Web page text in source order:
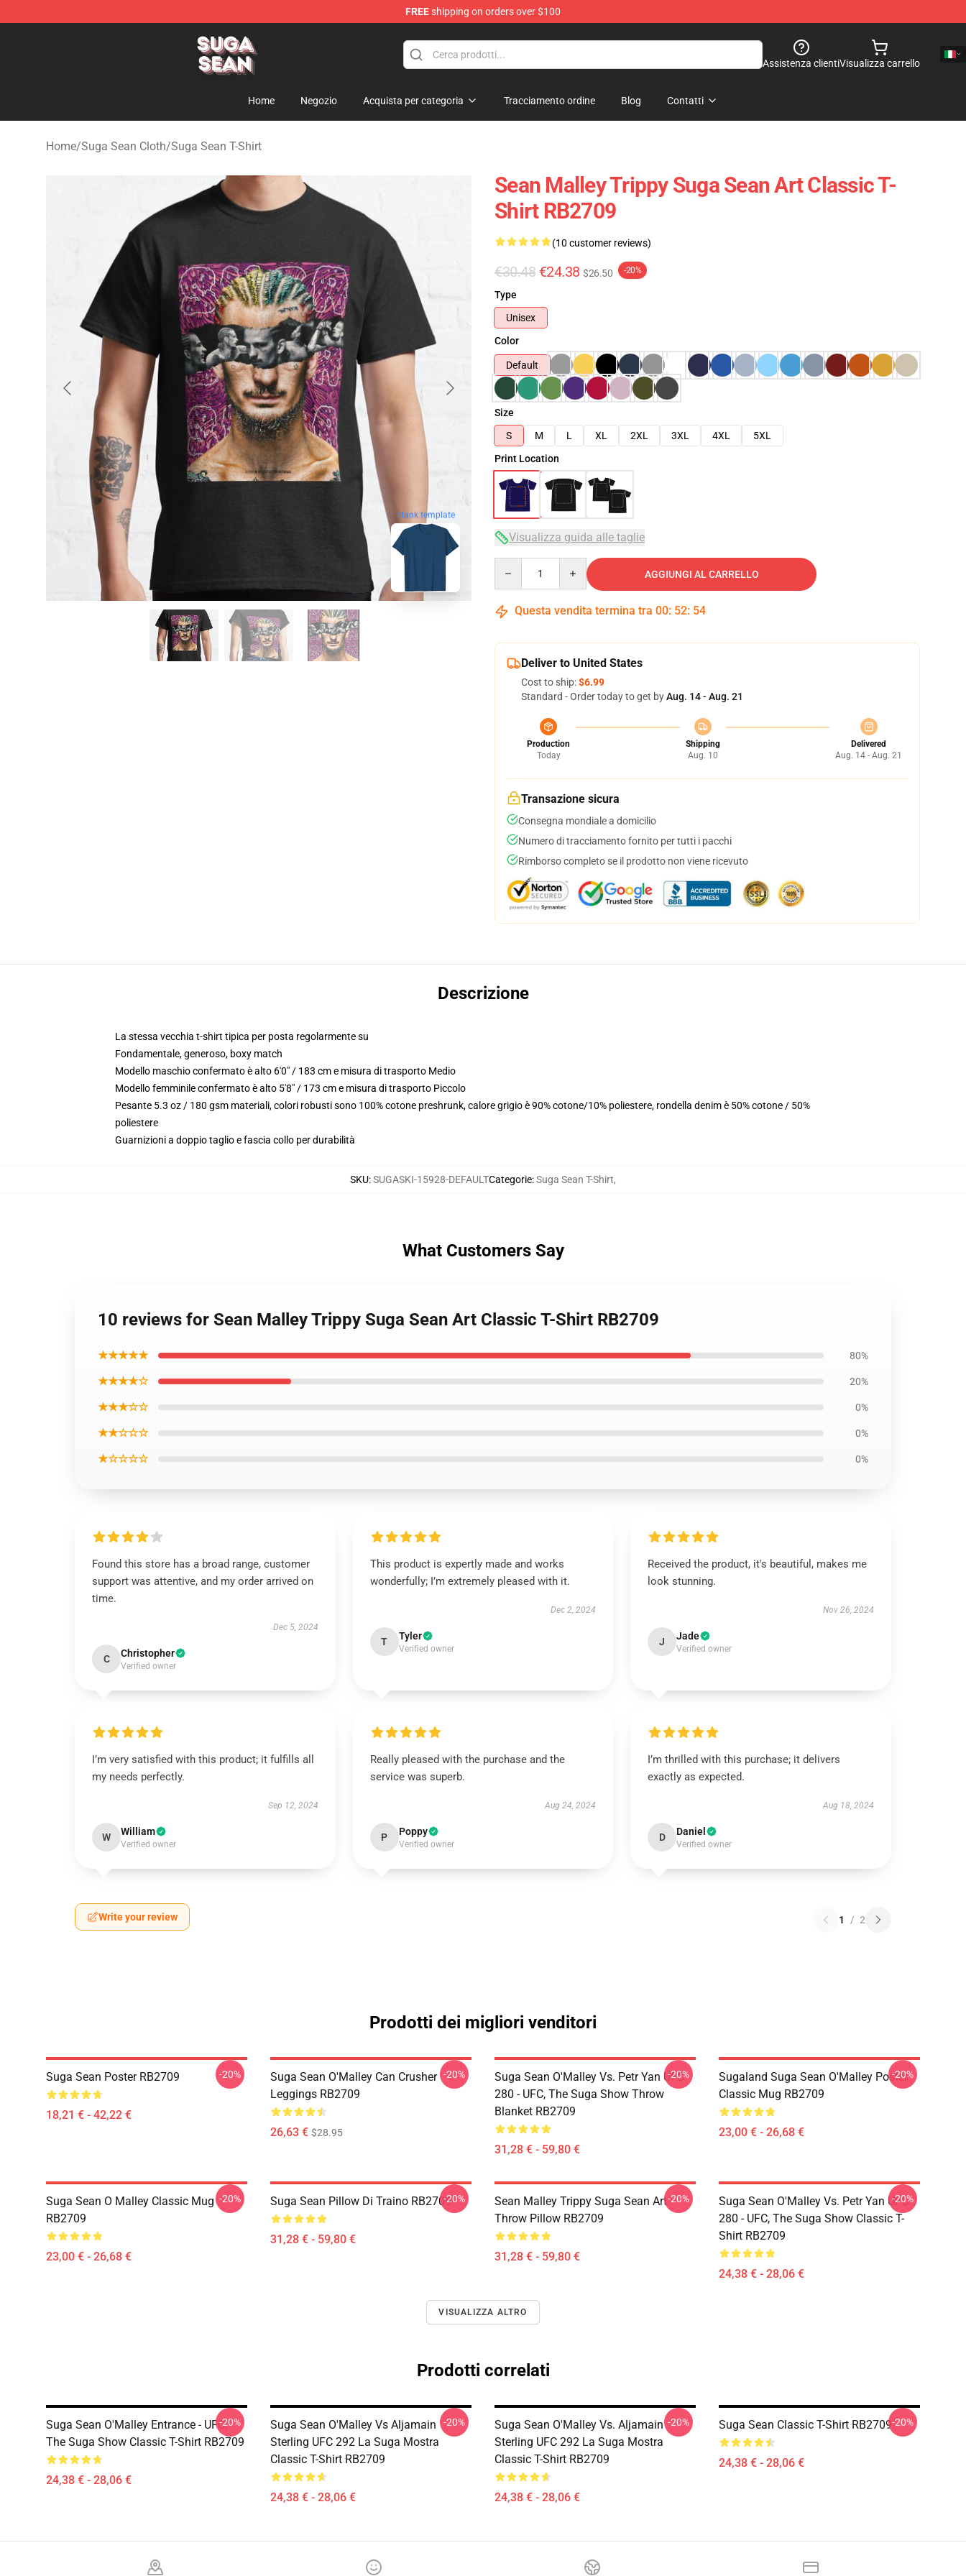
FREEshipping on orders over $100
Suga Sean Shop - Official Suga Sean Merchandise Store
Assistenza clientiVisualizza carrello
Home Negozio Acquista per categoria Tracciamento ordine Blog Contatti
Home/Suga Sean Cloth/Suga Sean T-Shirt
blank template
Sean Malley Trippy Suga Sean Art Classic T-
Shirt RB2709
(10 customer reviews)
€30.48 €24.38 $26.50 -20%
Type
Unisex
Color
Default
Size
S
M L XL 2XL 3XL 4XL
5XL
Print Location
Visualizza guida alle taglie
AGGIUNGI AL CARRELLO
Questa vendita termina tra 00: 52: 53
Deliver to United States
Cost to ship:$6.99
Standard - Order today to get byAug. 14 - Aug. 21
Production
Today
Shipping
Aug. 10
Delivered
Aug. 14 - Aug. 21
Transazione sicura
Consegna mondiale a domicilio
Numero di tracciamento fornito per tutti i pacchi
Rimborso completo se il prodotto non viene ricevuto
Descrizione
La stessa vecchia t-shirt tipica per posta regolarmente su
Fondamentale, generoso, boxy match
Modello maschio confermato è alto 6'0" / 183 cm e misura di trasporto Medio
Modello femminile confermato è alto 5'8" / 173 cm e misura di trasporto Piccolo
Pesante 5.3 oz / 180 gsm materiali, colori robusti sono 100% cotone preshrunk, calore grigio è 90% cotone/10% poliestere, rondella denim è 50% cotone / 50%
poliestere
Guarnizioni a doppio taglio e fascia collo per durabilità
SKU:SUGASKI-15928-DEFAULTCategorie:Suga Sean T-Shirt,
What Customers Say
10 reviews for Sean Malley Trippy Suga Sean Art Classic T-Shirt RB2709
★★★★★ 80%
★★★★☆ 20%
★★★☆☆ 0%
★★☆☆☆ 0%
★☆☆☆☆ 0%
Found this store has a broad range, customer
support was attentive, and my order arrived on
time.
Dec 5, 2024
C Christopher
Verified owner
This product is expertly made and works
wonderfully; I’m extremely pleased with it.
Dec 2, 2024
T Tyler
Verified owner
Received the product, it's beautiful, makes me
look stunning.
Nov 26, 2024
J Jade
Verified owner
I’m very satisfied with this product; it fulfills all
my needs perfectly.
Sep 12, 2024
W William
Verified owner
Really pleased with the purchase and the
service was superb.
Aug 24, 2024
P Poppy
Verified owner
I’m thrilled with this purchase; it delivers
exactly as expected.
Aug 18, 2024
D Daniel
Verified owner
Write your review 1 / 2
Prodotti dei migliori venditori
Suga Sean Poster RB2709
18,21 € - 42,22 €
-20%
Suga Sean O'Malley Can Crusher
Leggings RB2709
26,63 € $28.95
-20%
Suga Sean O'Malley Vs. Petr Yan UFC
280 - UFC, The Suga Show Throw
Blanket RB2709
31,28 € - 59,80 €
-20%
Sugaland Suga Sean O'Malley Poster
Classic Mug RB2709
23,00 € - 26,68 €
-20%
Suga Sean O Malley Classic Mug
RB2709
23,00 € - 26,68 €
-20% Suga Sean Pillow Di Traino RB2709
31,28 € - 59,80 €
-20%
Sean Malley Trippy Suga Sean Art
Throw Pillow RB2709
31,28 € - 59,80 €
-20%
Suga Sean O'Malley Vs. Petr Yan UFC
280 - UFC, The Suga Show Classic T-
Shirt RB2709
24,38 € - 28,06 €
-20%
VISUALIZZA ALTRO
Prodotti correlati
Suga Sean O'Malley Entrance - UFC,
The Suga Show Classic T-Shirt RB2709
24,38 € - 28,06 €
-20%
Suga Sean O'Malley Vs Aljamain
Sterling UFC 292 La Suga Mostra
Classic T-Shirt RB2709
24,38 € - 28,06 €
-20%
Suga Sean O'Malley Vs. Aljamain
Sterling UFC 292 La Suga Mostra
Classic T-Shirt RB2709
24,38 € - 28,06 €
-20% Suga Sean Classic T-Shirt RB2709
24,38 € - 28,06 €
-20%